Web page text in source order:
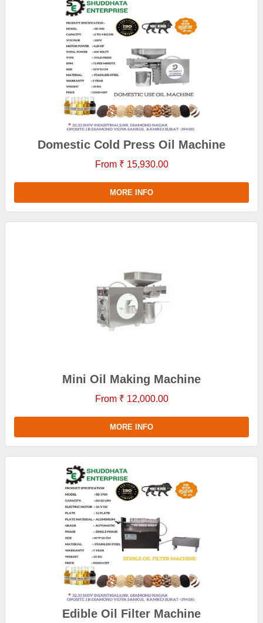
Domestic Cold Press Oil Machine
From ₹ 15,930.00
MORE INFO
Mini Oil Making Machine
From ₹ 12,000.00
MORE INFO
Edible Oil Filter Machine